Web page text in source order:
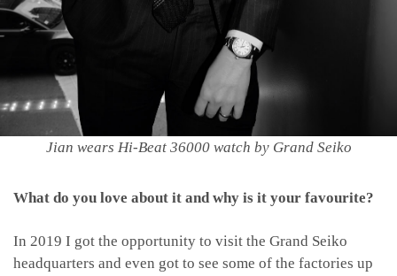
Jian wears Hi-Beat 36000 watch by Grand Seiko
What do you love about it and why is it your favourite?
In 2019 I got the opportunity to visit the Grand Seiko
headquarters and even got to see some of the factories up